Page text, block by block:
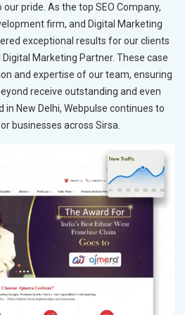
pride. As the top SEO Company,
firm, and Digital Marketing
exceptional results for our clients
Marketing Partner. These case
and expertise of our team, ensuring
receive outstanding and even
in New Delhi, Webpulse continues to
businesses across Sirsa.